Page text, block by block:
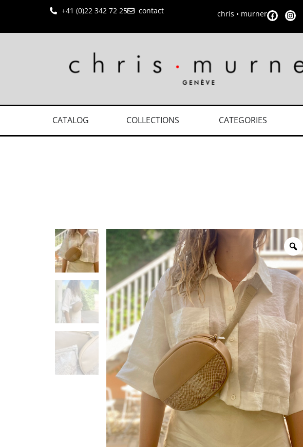
+41 (0)22 342 72 25 contact chris • murner
CATALOG COLLECTIONS CATEGORIES